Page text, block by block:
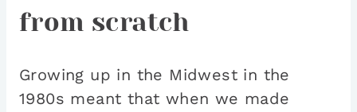
from scratch
Growing up in the Midwest in the
1980s meant that when we made